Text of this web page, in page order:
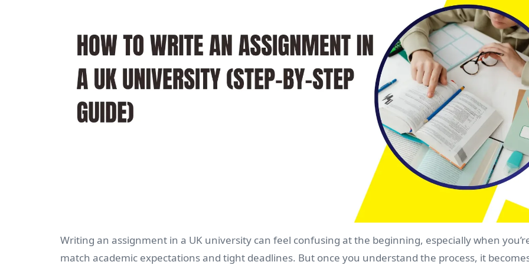
Writing an assignment in a UK university can feel confusing at the beginning, especially when
match academic expectations and tight deadlines. But once you understand the process, it